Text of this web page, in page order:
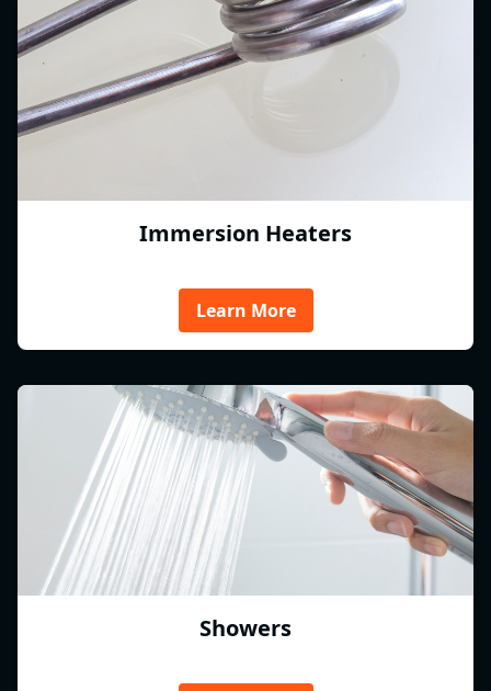
Immersion Heaters
Learn More
Showers